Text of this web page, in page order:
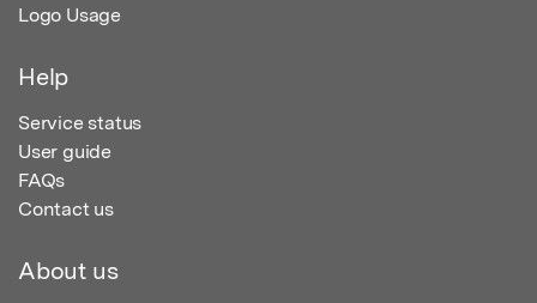
Logo Usage
Help
Service status
User guide
FAQs
Contact us
About us